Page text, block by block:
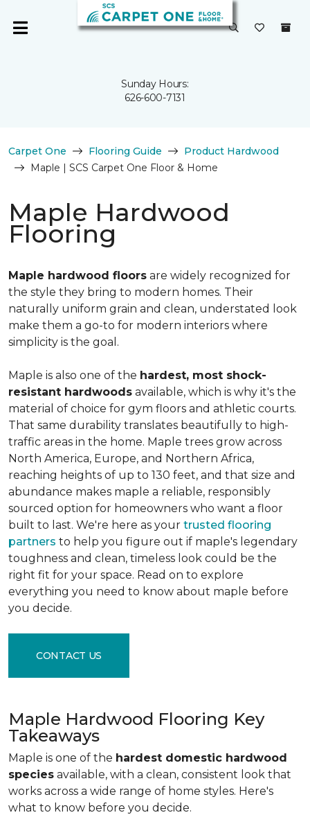
Sunday Hours:
626-600-7131
Carpet One Flooring Guide
Product Hardwood
Maple | SCS Carpet One Floor & Home
Maple Hardwood
Flooring
Maple hardwood floors are widely recognized for
the style they bring to modern homes. Their
naturally uniform grain and clean, understated look
make them a go-to for modern interiors where
simplicity is the goal.
Maple is also one of the hardest, most shock-
resistant hardwoods available, which is why it's the
material of choice for gym floors and athletic courts.
That same durability translates beautifully to high-
traffic areas in the home. Maple trees grow across
North America, Europe, and Northern Africa,
reaching heights of up to 130 feet, and that size and
abundance makes maple a reliable, responsibly
sourced option for homeowners who want a floor
built to last. We're here as your trusted flooring
partners to help you figure out if maple's legendary
toughness and clean, timeless look could be the
right fit for your space. Read on to explore
everything you need to know about maple before
you decide.
CONTACT US
Maple Hardwood Flooring Key
Takeaways
Maple is one of the hardest domestic hardwood
species available, with a clean, consistent look that
works across a wide range of home styles. Here's
what to know before you decide.